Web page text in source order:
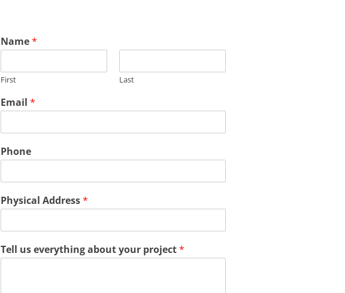
Name*
First Last
Email *
Phone
Physical Address*
Tell us everything about your project*